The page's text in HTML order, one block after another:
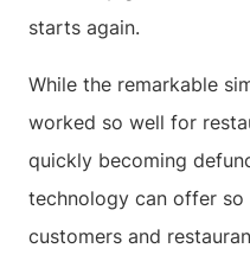
starts again.
While the remarkable
worked so well for
quickly becoming
technology can offer
customers and